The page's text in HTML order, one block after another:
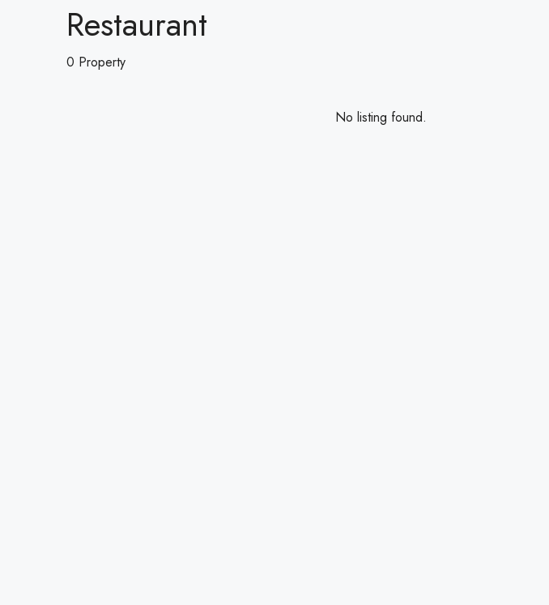
Restaurant
0 Property
No listing found.